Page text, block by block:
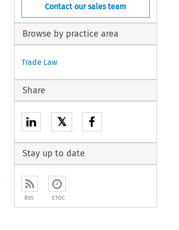
Contact our sales team
Browse by practice area
Trade Law
Share
𝕏
Stay up to date
RSS ETOC